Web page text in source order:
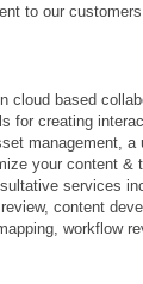
to our
cloud based
for creating
management, a
your content &
services
content
workflow